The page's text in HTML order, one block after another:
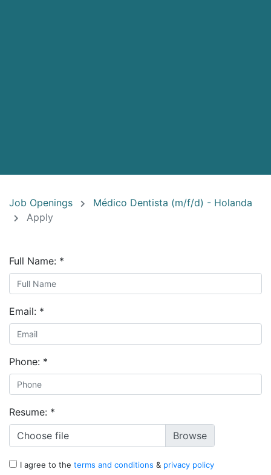
Job Openings
Médico Dentista (m/f/d) - Holanda
Apply
Full Name: *
Email: *
Phone: *
Resume: *
Choose file
I agree to the terms and conditions & privacy policy